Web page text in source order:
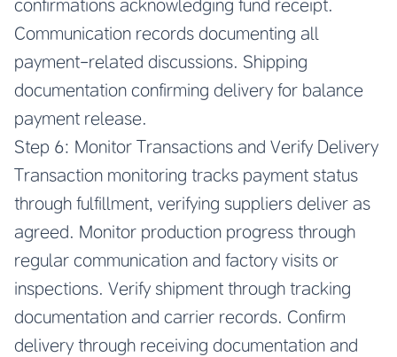
confirmations acknowledging fund receipt.
Communication records documenting all
payment-related discussions. Shipping
documentation confirming delivery for balance
payment release.
Step 6: Monitor Transactions and Verify Delivery
Transaction monitoring tracks payment status
through fulfillment, verifying suppliers deliver as
agreed. Monitor production progress through
regular communication and factory visits or
inspections. Verify shipment through tracking
documentation and carrier records. Confirm
delivery through receiving documentation and